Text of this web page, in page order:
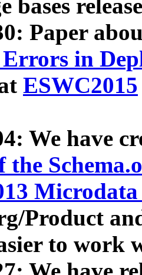
bases
Paper
in
ESWC2015
We have
the
Product
to work